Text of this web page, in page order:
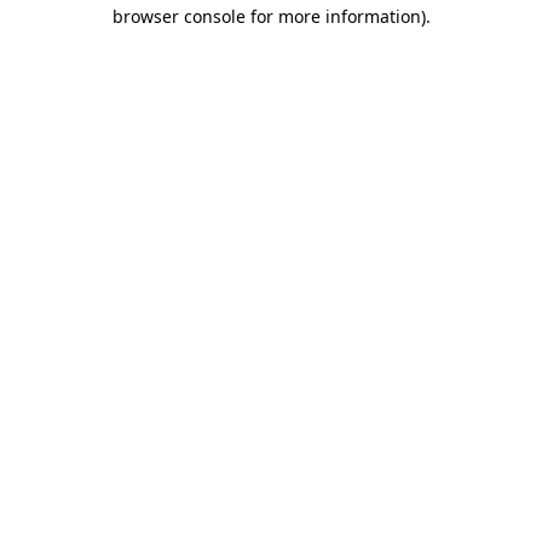
browser console for more information).